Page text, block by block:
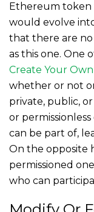
Ethereum token
would evolve
that there are no
as this one. One
Create Your
whether or not
private, public,
or
can be part of,
On the opposite
permissioned
who can